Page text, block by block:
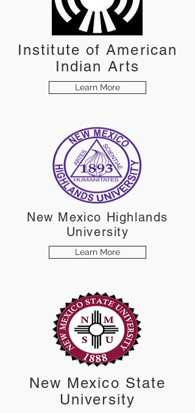
Institute of American
Indian Arts
Learn More
New Mexico Highlands
University
Learn More
New Mexico State
University